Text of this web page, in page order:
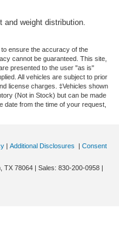
and weight distribution.
ensure the accuracy of the
cannot be guaranteed. This site,
presented to the user "as is"
All vehicles are subject to prior
license charges. ‡Vehicles shown
(Not in Stock) but can be made
date from the time of your request,
Additional Disclosures
Consent
TX 78064 | Sales: 830-200-0958